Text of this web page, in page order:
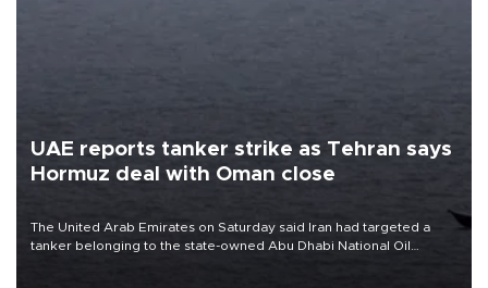
UAE reports tanker strike as Tehran says
Hormuz deal with Oman close
The United Arab Emirates on Saturday said Iran had targeted a
tanker belonging to the state-owned Abu Dhabi National Oil